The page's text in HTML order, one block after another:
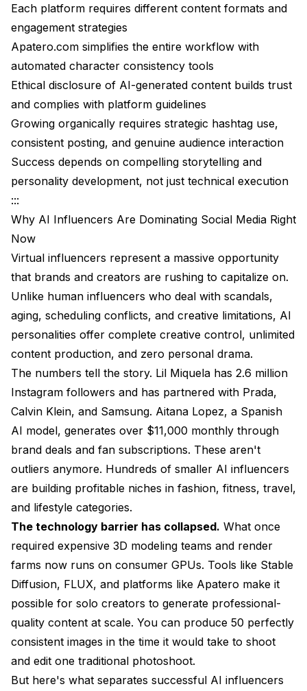
Each platform requires different content formats and
engagement strategies
Apatero.com simplifies the entire workflow with
automated character consistency tools
Ethical disclosure of AI-generated content builds trust
and complies with platform guidelines
Growing organically requires strategic hashtag use,
consistent posting, and genuine audience interaction
Success depends on compelling storytelling and
personality development, not just technical execution
:::
Why AI Influencers Are Dominating Social Media Right
Now
Virtual influencers represent a massive opportunity
that brands and creators are rushing to capitalize on.
Unlike human influencers who deal with scandals,
aging, scheduling conflicts, and creative limitations, AI
personalities offer complete creative control, unlimited
content production, and zero personal drama.
The numbers tell the story. Lil Miquela has 2.6 million
Instagram followers and has partnered with Prada,
Calvin Klein, and Samsung. Aitana Lopez, a Spanish
AI model, generates over $11,000 monthly through
brand deals and fan subscriptions. These aren't
outliers anymore. Hundreds of smaller AI influencers
are building profitable niches in fashion, fitness, travel,
and lifestyle categories.
The technology barrier has collapsed. What once
required expensive 3D modeling teams and render
farms now runs on consumer GPUs. Tools like Stable
Diffusion, FLUX, and platforms like Apatero make it
possible for solo creators to generate professional-
quality content at scale. You can produce 50 perfectly
consistent images in the time it would take to shoot
and edit one traditional photoshoot.
But here's what separates successful AI influencers